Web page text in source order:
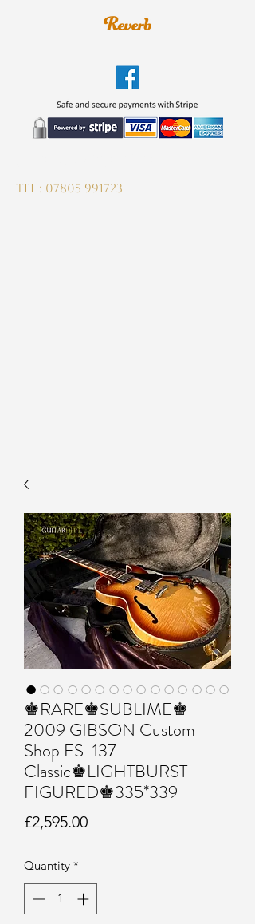
Tel : 07805 991723
♚RARE♚SUBLIME♚
2009 GIBSON Custom
Shop ES-137
Classic♚LIGHTBURST
FIGURED♚335*339
£2,595.00Price
Quantity *